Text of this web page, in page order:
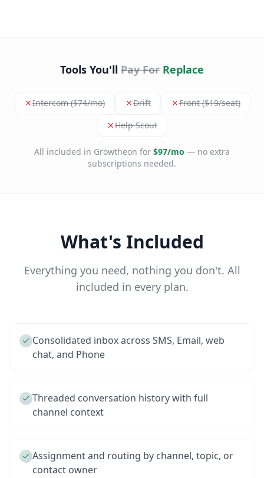
Tools You'll Pay For Replace
Intercom ($74/mo) Drift
Front ($19/seat)
Help Scout
All included in Growtheon for $97/mo — no extra
subscriptions needed.
What's Included
Everything you need, nothing you don't. All
included in every plan.
Consolidated inbox across SMS, Email, web
chat, and Phone
Threaded conversation history with full
channel context
Assignment and routing by channel, topic, or
contact owner